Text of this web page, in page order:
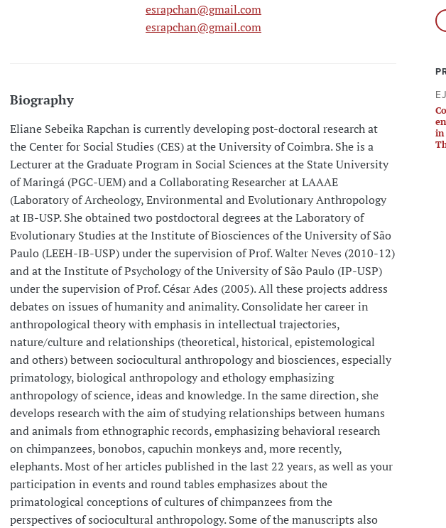
esrapchan@gmail.com
esrapchan@gmail.com
Biography
Eliane Sebeika Rapchan is currently developing post-doctoral research at
the Center for Social Studies (CES) at the University of Coimbra. She is a
Lecturer at the Graduate Program in Social Sciences at the State University
of Maringá (PGC-UEM) and a Collaborating Researcher at LAAAE
(Laboratory of Archeology, Environmental and Evolutionary Anthropology
at IB-USP. She obtained two postdoctoral degrees at the Laboratory of
Evolutionary Studies at the Institute of Biosciences of the University of São
Paulo (LEEH-IB-USP) under the supervision of Prof. Walter Neves (2010-12)
and at the Institute of Psychology of the University of São Paulo (IP-USP)
under the supervision of Prof. César Ades (2005). All these projects address
debates on issues of humanity and animality. Consolidate her career in
anthropological theory with emphasis in intellectual trajectories,
nature/culture and relationships (theoretical, historical, epistemological
and others) between sociocultural anthropology and biosciences, especially
primatology, biological anthropology and ethology emphasizing
anthropology of science, ideas and knowledge. In the same direction, she
develops research with the aim of studying relationships between humans
and animals from ethnographic records, emphasizing behavioral research
on chimpanzees, bonobos, capuchin monkeys and, more recently,
elephants. Most of her articles published in the last 22 years, as well as your
participation in events and round tables emphasizes about the
primatological conceptions of cultures of chimpanzees from the
perspectives of sociocultural anthropology. Some of the manuscripts also
in